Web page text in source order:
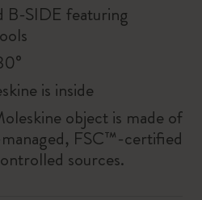
B-SIDE featuring
is inside
object is made of
FSC™-certified
sources.